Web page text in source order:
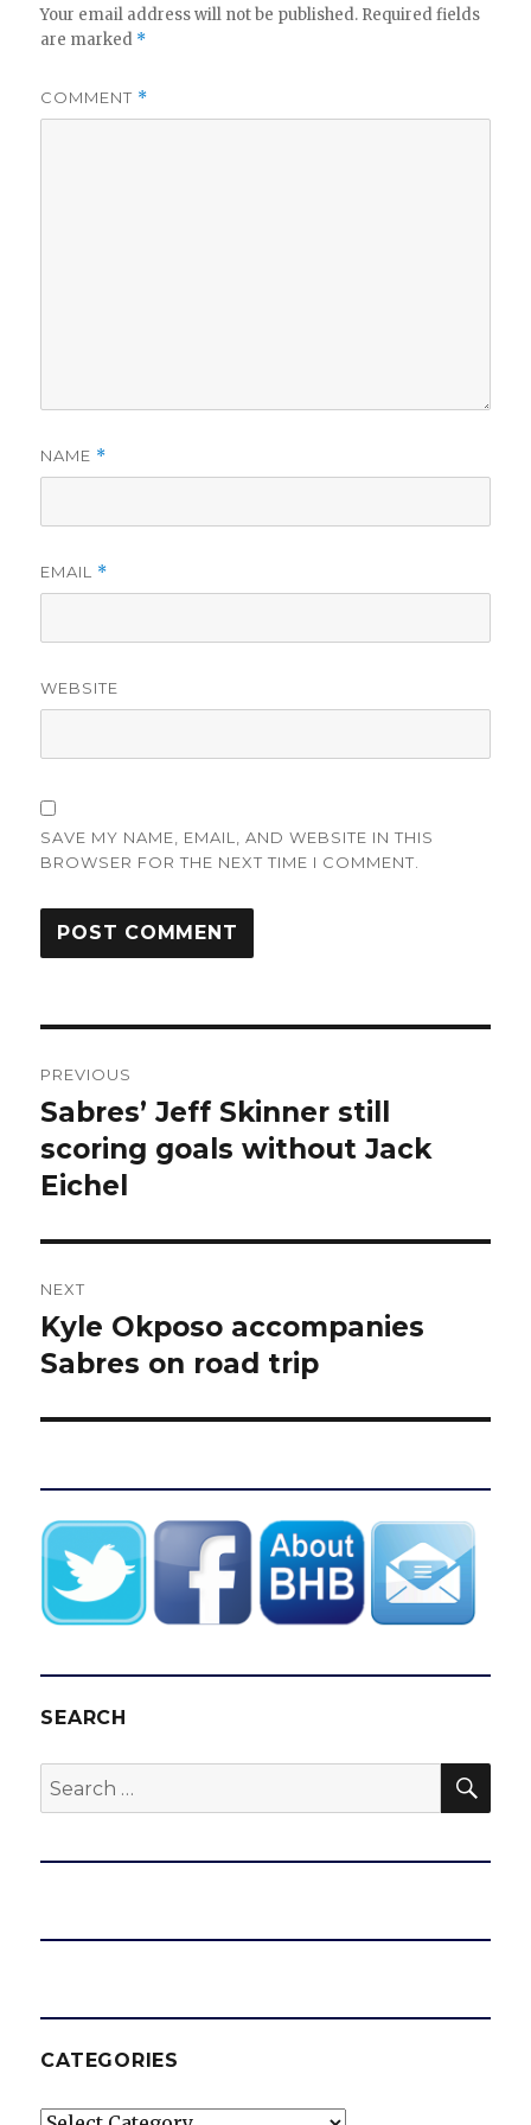
V
Your email address will not be published. Required fields
are marked *
COMMENT *
NAME *
EMAIL *
WEBSITE
SAVE MY NAME, EMAIL, AND WEBSITE IN THIS
BROWSER FOR THE NEXT TIME I COMMENT.
navigation
PREVIOUS
Previous
post:
Sabres’ Jeff Skinner still
scoring goals without Jack
Eichel
NEXT
Next
post:
Kyle Okposo accompanies
Sabres on road trip
SEARCH
Search
for:
CATEGORIES